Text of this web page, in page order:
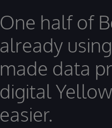
One half of
already
made data
digital
easier.